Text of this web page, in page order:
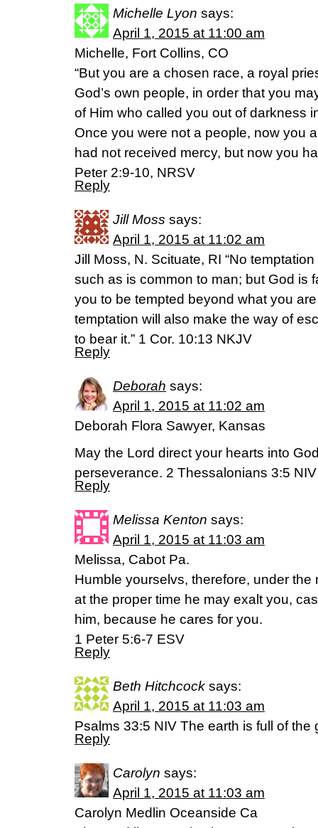
Michelle Lyon says:
April 1, 2015 at 11:00 am
Michelle, Fort Collins, CO
“But you are a chosen race, a royal
God’s own people, in order that you
of Him who called you out of darkness
Once you were not a people, now you
had not received mercy, but now you
Peter 2:9-10, NRSV
Reply
Jill Moss says:
April 1, 2015 at 11:02 am
Jill Moss, N. Scituate, RI “No
such as is common to man; but God is
you to be tempted beyond what you
temptation will also make the way of
to bear it.” 1 Cor. 10:13 NKJV
Reply
Deborah says:
April 1, 2015 at 11:02 am
Deborah Flora Sawyer, Kansas
May the Lord direct your hearts into
perseverance. 2 Thessalonians 3:5 NIV
Reply
Melissa Kenton says:
April 1, 2015 at 11:03 am
Melissa, Cabot Pa.
Humble yourselvs, therefore, under
at the proper time he may exalt you,
him, because he cares for you.
1 Peter 5:6-7 ESV
Reply
Beth Hitchcock says:
April 1, 2015 at 11:03 am
Psalms 33:5 NIV The earth is full of the
Reply
Carolyn says:
April 1, 2015 at 11:03 am
Carolyn Medlin Oceanside Ca